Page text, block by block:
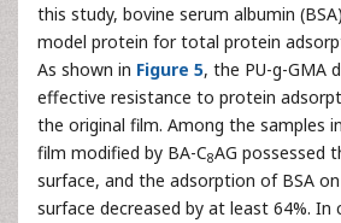
this study, bovine serum albumin
model protein for total protein
As shown in Figure 5, the PU-g-GMA
effective resistance to protein
the original film. Among the samples
film modified by BA-C8AG possessed
surface, and the adsorption of BSA
surface decreased by at least 64%.